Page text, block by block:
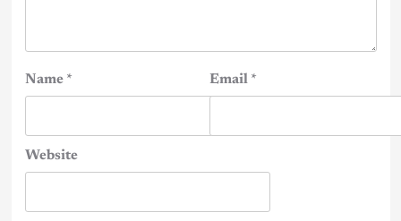
Name * Email *
Website